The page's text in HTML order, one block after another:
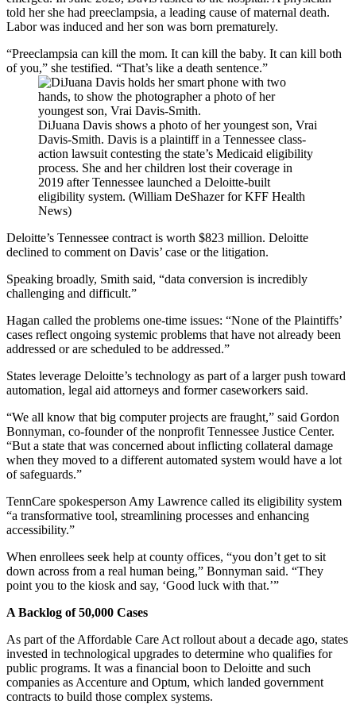
told her she had preeclampsia, a leading cause of maternal death.
Labor was induced and her son was born prematurely.
“Preeclampsia can kill the mom. It can kill the baby. It can kill both
of you,” she testified. “That’s like a death sentence.”
DiJuana Davis shows a photo of her youngest son, Vrai
Davis-Smith. Davis is a plaintiff in a Tennessee class-
action lawsuit contesting the state’s Medicaid eligibility
process. She and her children lost their coverage in
2019 after Tennessee launched a Deloitte-built
eligibility system. (William DeShazer for KFF Health
News)
Deloitte’s Tennessee contract is worth $823 million. Deloitte
declined to comment on Davis’ case or the litigation.
Speaking broadly, Smith said, “data conversion is incredibly
challenging and difficult.”
Hagan called the problems one-time issues: “None of the Plaintiffs’
cases reflect ongoing systemic problems that have not already been
addressed or are scheduled to be addressed.”
States leverage Deloitte’s technology as part of a larger push toward
automation, legal aid attorneys and former caseworkers said.
“We all know that big computer projects are fraught,” said Gordon
Bonnyman, co-founder of the nonprofit Tennessee Justice Center.
“But a state that was concerned about inflicting collateral damage
when they moved to a different automated system would have a lot
of safeguards.”
TennCare spokesperson Amy Lawrence called its eligibility system
“a transformative tool, streamlining processes and enhancing
accessibility.”
When enrollees seek help at county offices, “you don’t get to sit
down across from a real human being,” Bonnyman said. “They
point you to the kiosk and say, ‘Good luck with that.’”
A Backlog of 50,000 Cases
As part of the Affordable Care Act rollout about a decade ago, states
invested in technological upgrades to determine who qualifies for
public programs. It was a financial boon to Deloitte and such
companies as Accenture and Optum, which landed government
contracts to build those complex systems.